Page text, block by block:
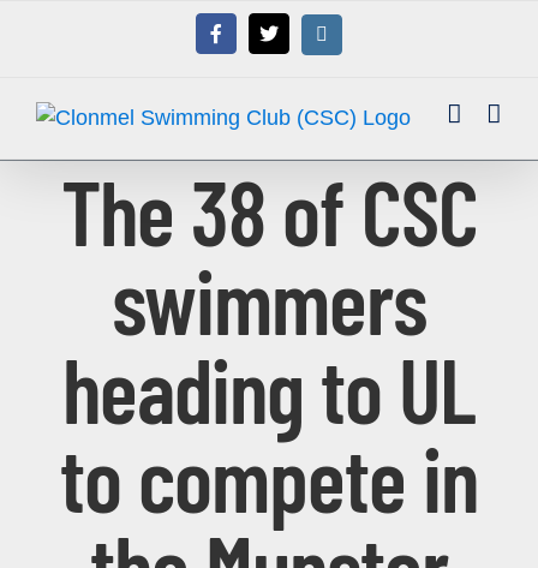
Facebook
X Instagram
The 38 of CSC
swimmers
heading to UL
to compete in